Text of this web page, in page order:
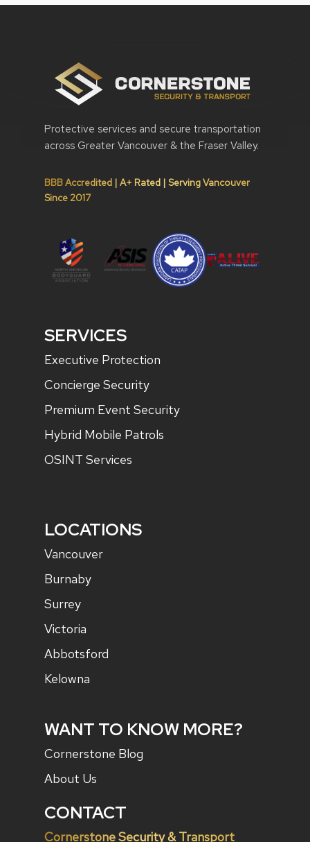
Protective services and secure transportation
across Greater Vancouver & the Fraser Valley.
BBB Accredited | A+ Rated | Serving Vancouver
Since 2017
SERVICES
Executive Protection
Concierge Security
Premium Event Security
Hybrid Mobile Patrols
OSINT Services
LOCATIONS
Vancouver
Burnaby
Surrey
Victoria
Abbotsford
Kelowna
WANT TO KNOW MORE?
Cornerstone Blog
About Us
CONTACT
Cornerstone Security & Transport